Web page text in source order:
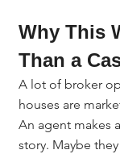
Why This
Than a
A lot of broker
houses are
An agent makes
story. Maybe